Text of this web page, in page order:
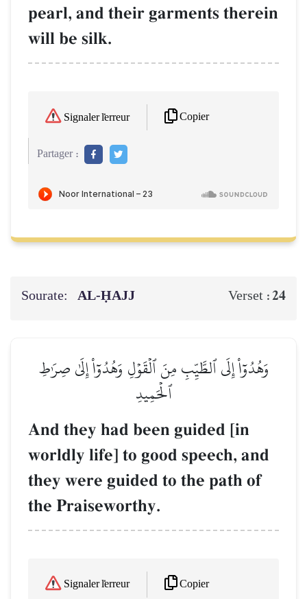
pearl, and their garments therein
will be silk.
Signaler l'erreur Copier
Partager :
Sourate: AL‑ḤAJJ Verset :24
وَهُدُوٓاْ إِلَى ٱلطَّيِّبِ مِنَ ٱلۡقَوۡلِ وَهُدُوٓاْ إِلَىٰ صِرَٰطِ
ٱلۡحَمِيدِ
And they had been guided [in
worldly life] to good speech, and
they were guided to the path of
the Praiseworthy.
Signaler l'erreur Copier